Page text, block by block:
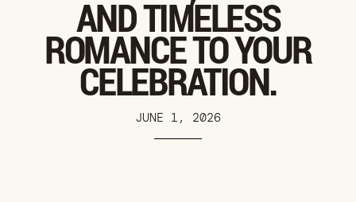
AND TIMELESS
ROMANCE TO YOUR
CELEBRATION.
JUNE 1, 2026